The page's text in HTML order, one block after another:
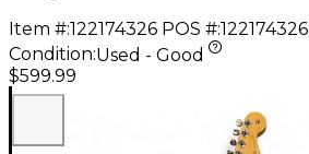
Item #:122174326 POS #:122174326
Condition:Used - Good
$599.99